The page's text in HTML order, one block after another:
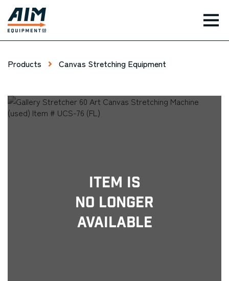
Products Canvas Stretching Equipment
Item Is
No Longer
Available